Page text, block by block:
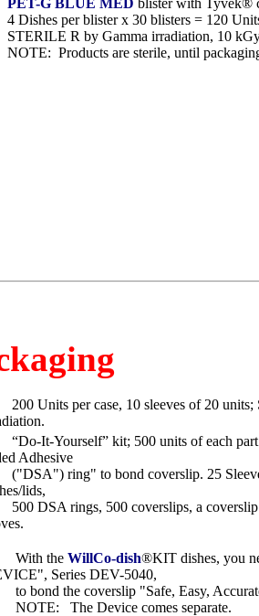
per blister x 30 blisters = 120
R by Gamma irradiation, 10
Products are sterile, until packaging
Units per case, 10 sleeves of 20
It-Yourself” kit; 500 units of each part
Adhesive
ring" to bond coverslip. 25
lids,
DSA rings, 500 coverslips, a coverslip
the WillCo-dish®KIT dishes, you
Series DEV-5040,
bond the coverslip "Safe, Easy,
The Device comes separate.